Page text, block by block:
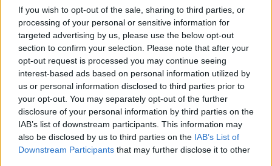
If you wish to opt-out of the sale, sharing to third parties, or
processing of your personal or sensitive information for
targeted advertising by us, please use the below opt-out
section to confirm your selection. Please note that after your
opt-out request is processed you may continue seeing
interest-based ads based on personal information utilized by
us or personal information disclosed to third parties prior to
your opt-out. You may separately opt-out of the further
disclosure of your personal information by third parties on the
IAB’s list of downstream participants. This information may
also be disclosed by us to third parties on the IAB’s List of
Downstream Participants that may further disclose it to other
02/JUN/26 17:13
Melvin will stay on the same city but
for a different team
RaiQuan Gray signs for PAOK
after stellar season with AEK
02/JUN/26 17:13
One of the best AEK Athens players
from last season becomes part of
PAOK